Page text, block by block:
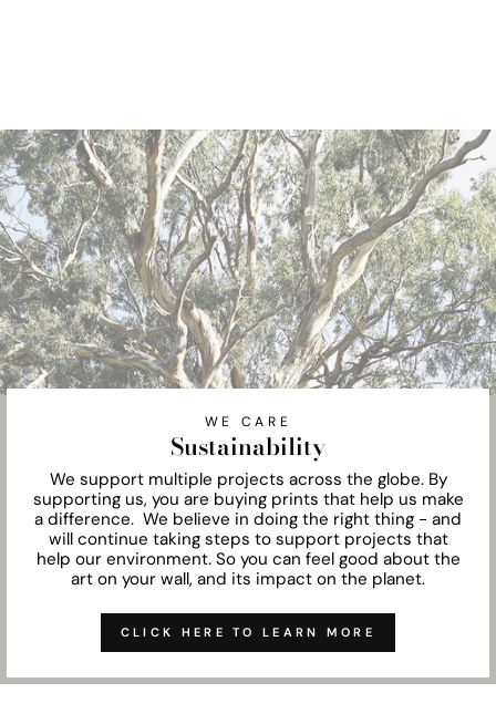
WE CARE
Sustainability
We support multiple projects across the globe. By
supporting us, you are buying prints that help us make
a difference. We believe in doing the right thing - and
will continue taking steps to support projects that
help our environment. So you can feel good about the
art on your wall, and its impact on the planet.
CLICK HERE TO LEARN MORE